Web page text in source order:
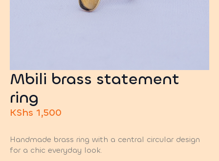
Mbili brass statement
ring
KShs 1,500
Handmade brass ring with a central circular design
for a chic everyday look.